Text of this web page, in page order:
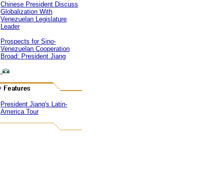
Chinese President Discuss
Globalization With
Venezuelan Legislature
Leader
Prospects for Sino-
Venezuelan Cooperation
Broad: President Jiang
President Jiang's Latin-
America Tour